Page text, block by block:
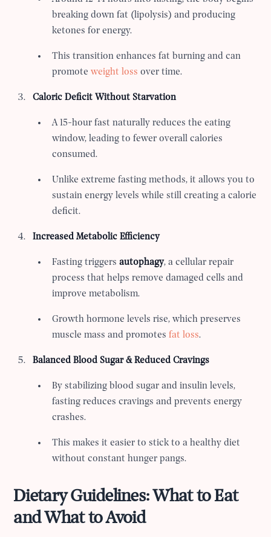
breaking down fat (lipolysis) and producing
ketones for energy.
This transition enhances fat burning and can
promoteweight loss over time.
Caloric Deficit Without Starvation
A 15-hour fast naturally reduces the eating
window, leading to fewer overall calories
consumed.
Unlike extreme fasting methods, it allows you to
sustain energy levels while still creating a calorie
deficit.
Increased Metabolic Efficiency
Fasting triggersautophagy, a cellular repair
process that helps remove damaged cells and
improve metabolism.
Growth hormone levels rise, which preserves
muscle mass and promotesfat loss.
Balanced Blood Sugar & Reduced Cravings
By stabilizing blood sugar and insulin levels,
fasting reduces cravings and prevents energy
crashes.
This makes it easier to stick to a healthy diet
without constant hunger pangs.
Dietary Guidelines: What to Eat
and What to Avoid